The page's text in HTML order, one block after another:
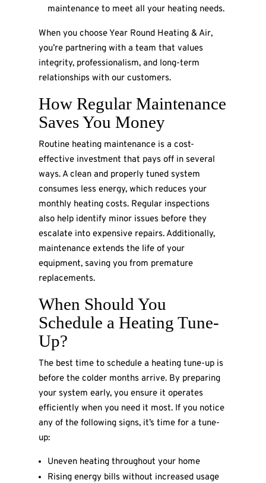
maintenance to meet all your heating needs.
When you choose Year Round Heating & Air,
you’re partnering with a team that values
integrity, professionalism, and long-term
relationships with our customers.
How Regular Maintenance
Saves You Money
Routine heating maintenance is a cost-
effective investment that pays off in several
ways. A clean and properly tuned system
consumes less energy, which reduces your
monthly heating costs. Regular inspections
also help identify minor issues before they
escalate into expensive repairs. Additionally,
maintenance extends the life of your
equipment, saving you from premature
replacements.
When Should You
Schedule a Heating Tune-
Up?
The best time to schedule a heating tune-up is
before the colder months arrive. By preparing
your system early, you ensure it operates
efficiently when you need it most. If you notice
any of the following signs, it’s time for a tune-
up:
Uneven heating throughout your home
Rising energy bills without increased usage